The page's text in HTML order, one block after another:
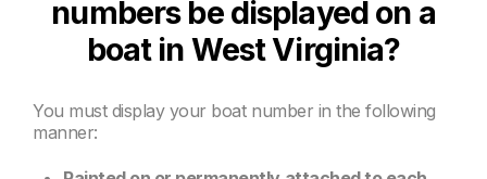
numbers be displayed on a
boat in West Virginia?
You must display your boat number in the following
manner: